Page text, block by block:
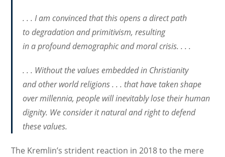
. . . I am convinced that this opens a direct path
to degradation and primitivism, resulting
in a profound demographic and moral crisis. . . .
. . . Without the values ​​embedded in Christianity
and other world religions . . . that have taken shape
over millennia, people will inevitably lose their human
dignity. We consider it natural and right to defend
these values​​.
The Kremlin’s strident reaction in 2018 to the mere